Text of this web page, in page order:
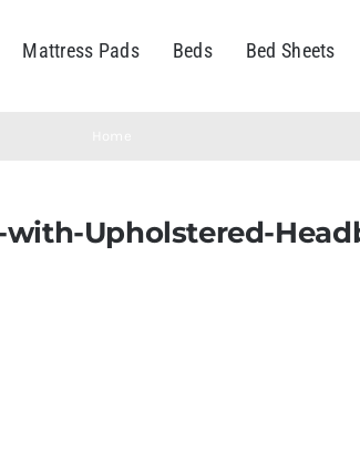
Mattress Pads Beds Bed Sheets
Upholstered-